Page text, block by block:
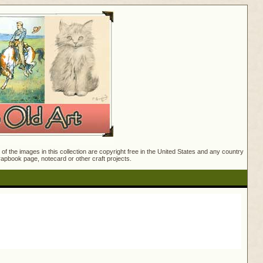
the images in this collection are copyright free in the United States and any country
page, notecard or other craft projects.